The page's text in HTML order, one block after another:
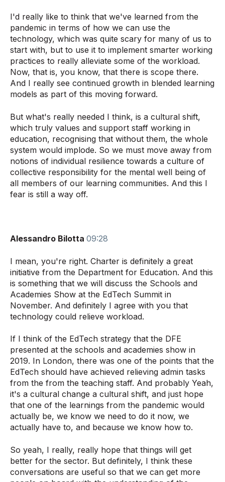
I'd really like to think that we've learned from the
pandemic in terms of how we can use the
technology, which was quite scary for many of us to
start with, but to use it to implement smarter working
practices to really alleviate some of the workload.
Now, that is, you know, that there is scope there.
And I really see continued growth in blended learning
models as part of this moving forward.
But what's really needed I think, is a cultural shift,
which truly values and support staff working in
education, recognising that without them, the whole
system would implode. So we must move away from
notions of individual resilience towards a culture of
collective responsibility for the mental well being of
all members of our learning communities. And this I
fear is still a way off.
Alessandro Bilotta 09:28
I mean, you're right. Charter is definitely a great
initiative from the Department for Education. And this
is something that we will discuss the Schools and
Academies Show at the EdTech Summit in
November. And definitely I agree with you that
technology could relieve workload.
If I think of the EdTech strategy that the DFE
presented at the schools and academies show in
2019. In London, there was one of the points that the
EdTech should have achieved relieving admin tasks
from the from the teaching staff. And probably Yeah,
it's a cultural change a cultural shift, and just hope
that one of the learnings from the pandemic would
actually be, we know we need to do it now, we
actually have to, and because we know how to.
So yeah, I really, really hope that things will get
better for the sector. But definitely, I think these
conversations are useful so that we can get more